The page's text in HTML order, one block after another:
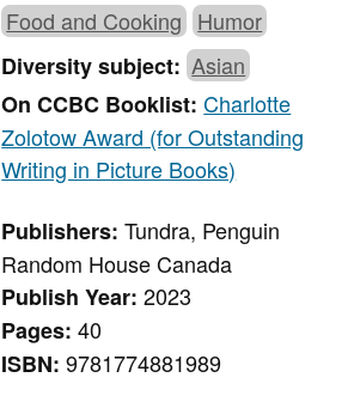
Food and Cooking Humor
Diversity subject:Asian
On CCBC Booklist:Charlotte
Zolotow Award (for Outstanding
Writing in Picture Books)
Publishers:Tundra, Penguin
Random House Canada
Publish Year:2023
Pages:40
ISBN:9781774881989